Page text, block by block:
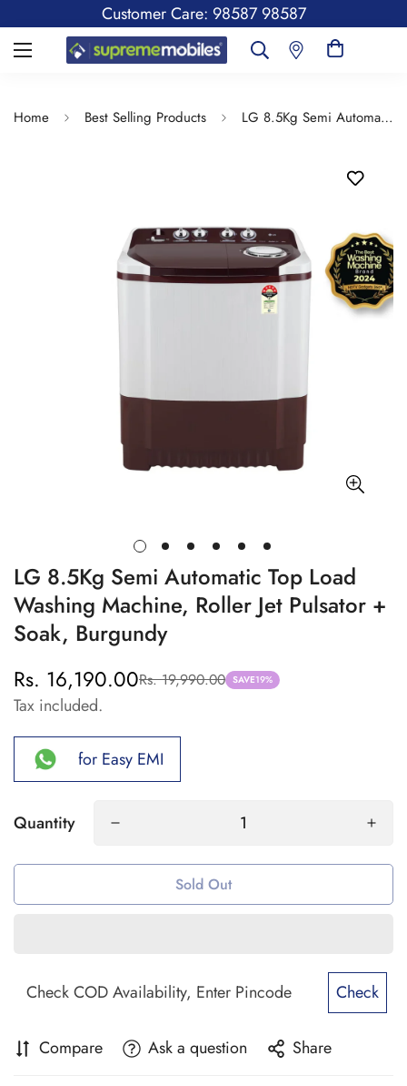
Customer Care: 98587 98587
Home Best Selling Products LG 8.5Kg Semi Automatic Top Load Washing Machine, Roller Jet Pulsator + Soak, Burgundy
LG 8.5Kg Semi Automatic Top Load
Washing Machine, Roller Jet Pulsator +
Soak, Burgundy
Sale
price
Rs. 16,190.00
Regular
price
Rs. 19,990.00 SAVE19%
Tax included.
for Easy EMI
Quantity
Sold Out
Check
Compare Ask a question Share